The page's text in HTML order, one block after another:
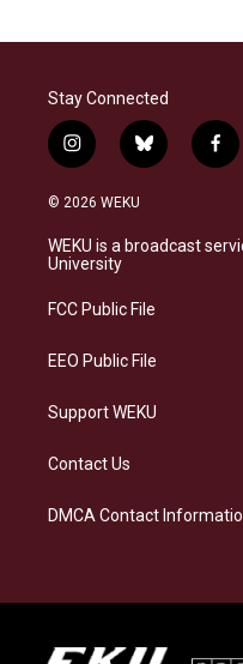
Stay Connected
i
n
s
a
g
a
b
l
s
k
f
a
b
o
© 2026 WEKU
WEKU is a broadcast
University
FCC Public File
EEO Public File
Support WEKU
Contact Us
DMCA Contact